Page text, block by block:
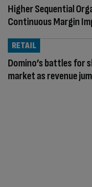
Higher Sequential
Continuous Margin
Domino’s battles for
market as revenue
RETAIL